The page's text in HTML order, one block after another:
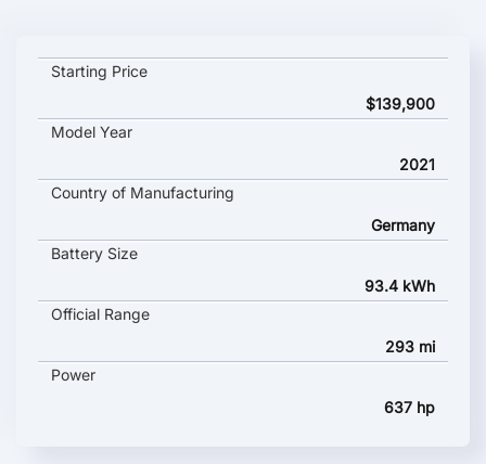
AUDI e-tron GT RS key specifications and starting price
Starting Price
$139,900
Model Year
2021
Country of Manufacturing
Germany
Battery Size
93.4 kWh
Official Range
293 mi
Power
637 hp